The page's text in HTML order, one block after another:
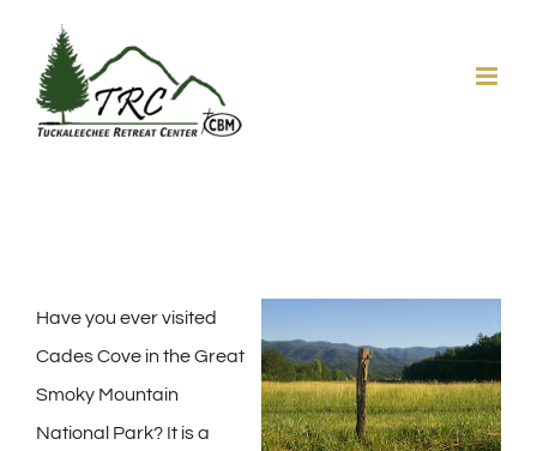
content
Have you ever visited
Cades Cove in the Great
Smoky Mountain
National Park? It is a